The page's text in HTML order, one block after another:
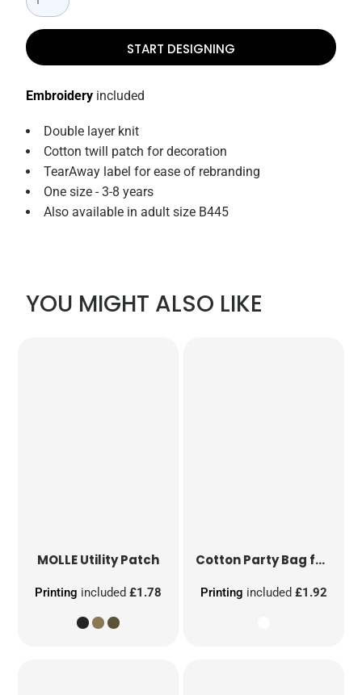
START DESIGNING
Embroidery included
Double layer knit
Cotton twill patch for decoration
TearAway label for ease of rebranding
One size - 3-8 years
Also available in adult size B445
YOU MIGHT ALSO LIKE
MOLLE Utility Patch
Printing included£1.78
Cotton Party Bag for Life
Printing included £1.92